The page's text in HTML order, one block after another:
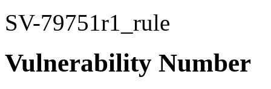
SV-79751r1_rule
Vulnerability Number